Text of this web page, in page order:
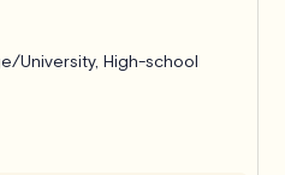
University, High-school